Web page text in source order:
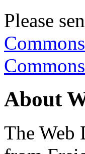
Please
About
The Web